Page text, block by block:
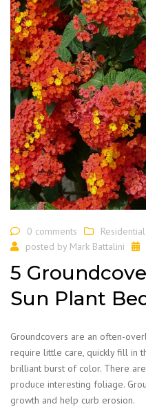
0 comments
posted by Mark Battalini
5
Sun Plant
Groundcovers are an often-
require little care, quickly fill in
brilliant burst of color. There
produce interesting foliage.
growth and help curb erosion.